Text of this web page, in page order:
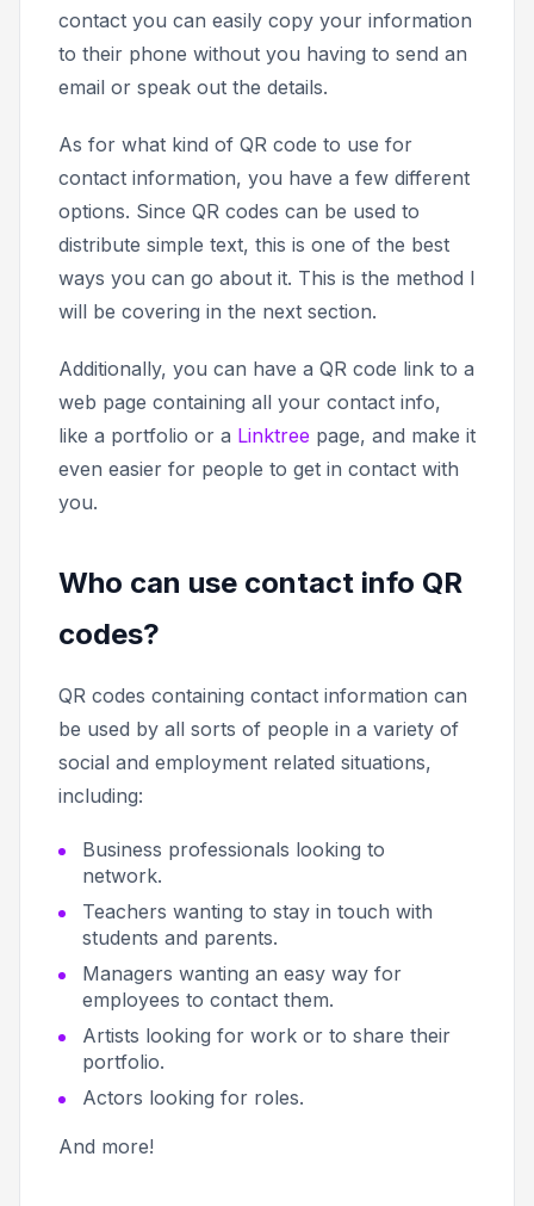
contact you can easily copy your information
to their phone without you having to send an
email or speak out the details.
As for what kind of QR code to use for
contact information, you have a few different
options. Since QR codes can be used to
distribute simple text, this is one of the best
ways you can go about it. This is the method I
will be covering in the next section.
Additionally, you can have a QR code link to a
web page containing all your contact info,
like a portfolio or a Linktree page, and make it
even easier for people to get in contact with
you.
Who can use contact info QR
codes?
QR codes containing contact information can
be used by all sorts of people in a variety of
social and employment related situations,
including:
Business professionals looking to
network.
Teachers wanting to stay in touch with
students and parents.
Managers wanting an easy way for
employees to contact them.
Artists looking for work or to share their
portfolio.
Actors looking for roles.
And more!